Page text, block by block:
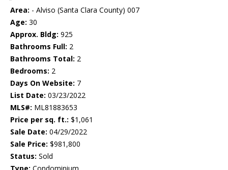
Area: - Alviso (Santa Clara County) 007
Age: 30
Approx. Bldg: 925
Bathrooms Full: 2
Bathrooms Total: 2
Bedrooms: 2
Days On Website: 7
List Date: 03/23/2022
MLS#: ML81883653
Price per sq. ft.: $1,061
Sale Date: 04/29/2022
Sale Price: $981,800
Status: Sold